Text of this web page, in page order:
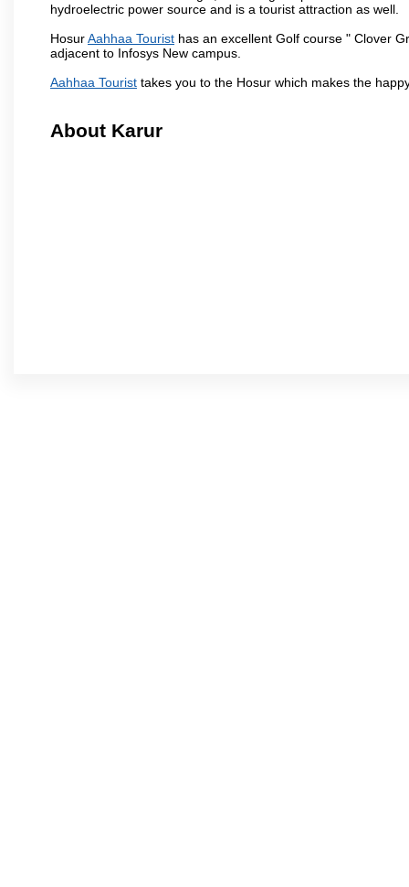
hydroelectric power source and is a tourist attraction as well.
HosurAahhaa Tourist has an excellent Golf course " Clover
adjacent to Infosys New campus.
Aahhaa Tourist takes you to the Hosur which makes the
About Karur